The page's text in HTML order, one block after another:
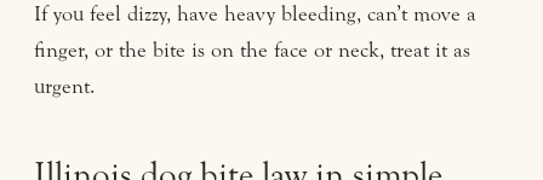
If you feel dizzy, have heavy bleeding, can’t move a
finger, or the bite is on the face or neck, treat it as
urgent.